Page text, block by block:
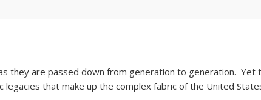
they are passed down from generation to generation.
that make up the complex fabric of the United